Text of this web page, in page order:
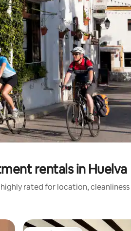
rentals in Huelva
rated for location, cleanliness